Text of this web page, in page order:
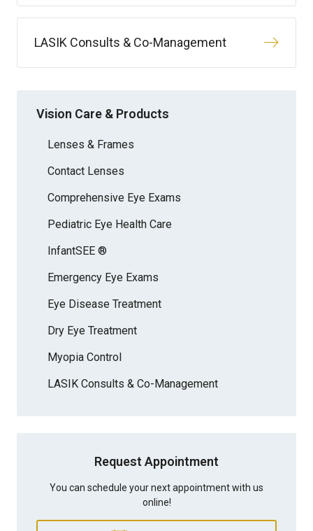
LASIK Consults & Co-Management
Vision Care & Products
Lenses & Frames
Contact Lenses
Comprehensive Eye Exams
Pediatric Eye Health Care
InfantSEE ®
Emergency Eye Exams
Eye Disease Treatment
Dry Eye Treatment
Myopia Control
LASIK Consults & Co-Management
Request Appointment
You can schedule your next appointment with us
online!